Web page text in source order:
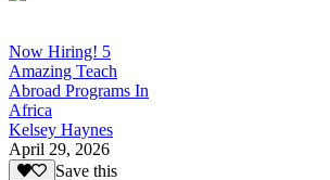
Now Hiring! 5
Amazing Teach
Abroad Programs In
Africa
Kelsey Haynes
April 29, 2026
Save this